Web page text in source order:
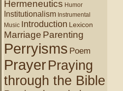
Hermeneutics Humor
Institutionalism Instrumental
Music Introduction Lexicon
Marriage Parenting
Perryisms Poem
PrayerPraying
through the Bible